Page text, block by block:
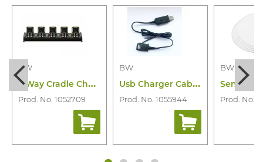
BW
5
Way Cradle Charger Bw Icon(+) and Flex
Prod. No. 1052709
BW
U
sb Charger Cabel Bw Icon & Icon+& Flex
Prod. No. 1055944
BW
Prod. No.